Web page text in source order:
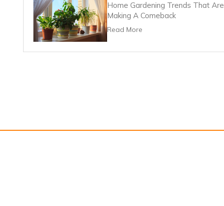
Home Gardening Trends That Are
Making A Comeback
Read More